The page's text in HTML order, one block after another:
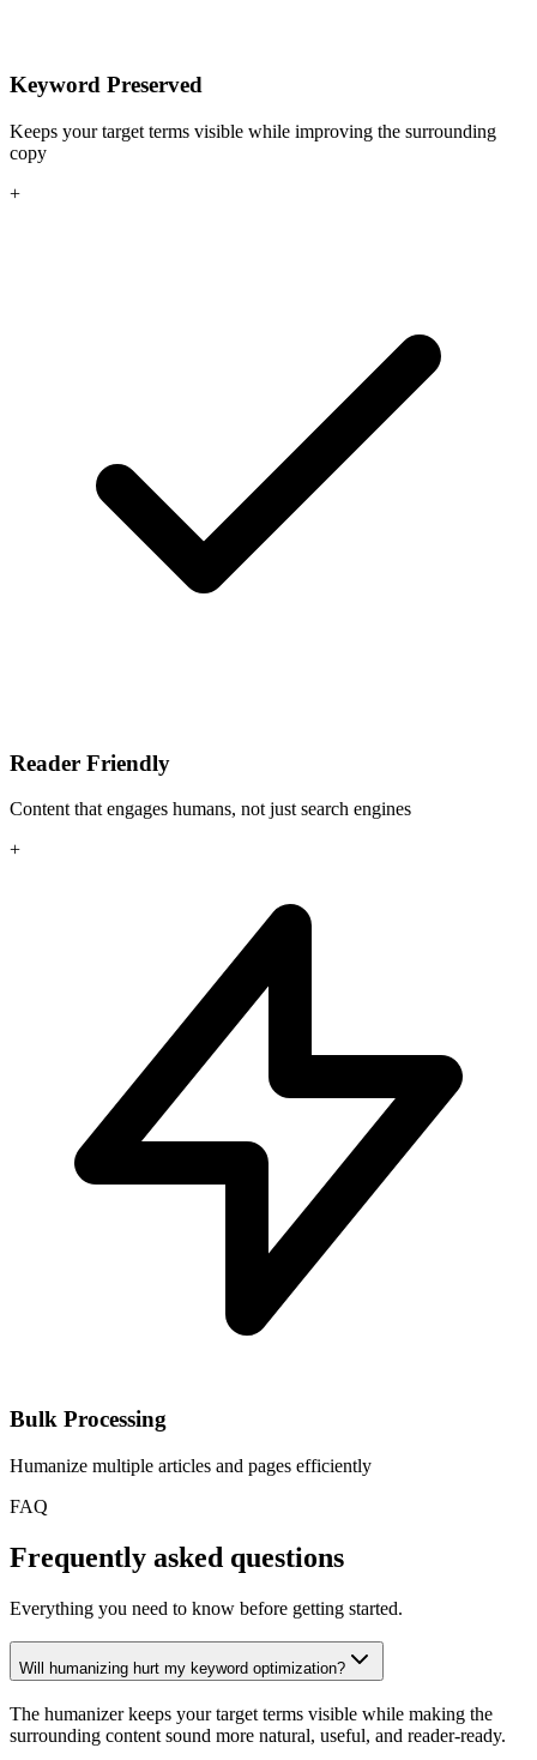
Keyword Preserved
Keeps your target terms visible while improving the surrounding
copy
+
Reader Friendly
Content that engages humans, not just search engines
+
Bulk Processing
Humanize multiple articles and pages efficiently
FAQ
Frequently asked questions
Everything you need to know before getting started.
Will humanizing hurt my keyword optimization?
The humanizer keeps your target terms visible while making the
surrounding content sound more natural, useful, and reader-ready.